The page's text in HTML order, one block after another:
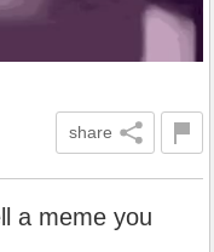
share
a meme you